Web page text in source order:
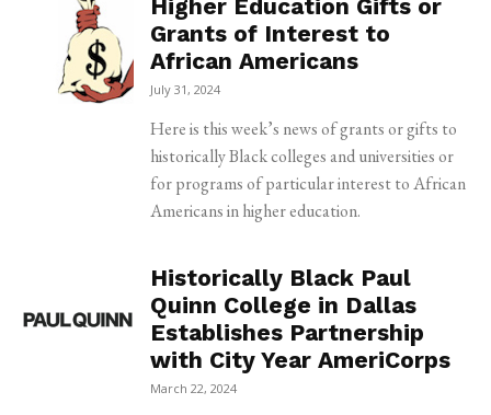
Higher Education Gifts or
Grants of Interest to
African Americans
July 31, 2024
Here is this week’s news of grants or gifts to
historically Black colleges and universities or
for programs of particular interest to African
Americans in higher education.
Historically Black Paul
Quinn College in Dallas
Establishes Partnership
with City Year AmeriCorps
March 22, 2024